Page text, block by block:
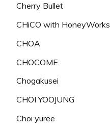
Cherry Bullet
CHiCO with HoneyWorks
CHOA
CHOCOME
Chogakusei
CHOI YOOJUNG
Choi yuree